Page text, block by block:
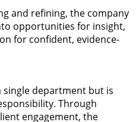
and refining, the company
opportunities for insight,
for confident, evidence-
single department but is
Through
engagement, the